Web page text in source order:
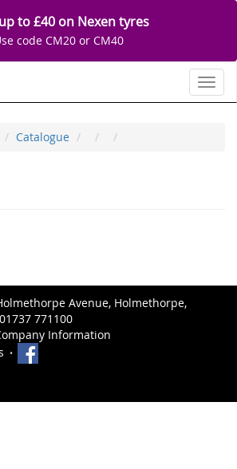
to £40 on Nexen tyres
code CM20 or CM40
Catalogue
Avenue, Holmethorpe,
01737 771100
Information